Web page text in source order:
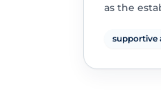
as the
supportive